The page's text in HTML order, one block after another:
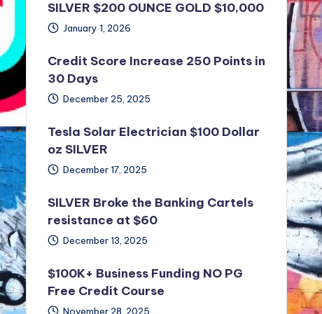
SILVER $200 OUNCE GOLD $10,000
January 1, 2026
Credit Score Increase 250 Points in
30 Days
December 25, 2025
Tesla Solar Electrician $100 Dollar
oz SILVER
December 17, 2025
SILVER Broke the Banking Cartels
resistance at $60
December 13, 2025
$100K+ Business Funding NO PG
Free Credit Course
November 28, 2025